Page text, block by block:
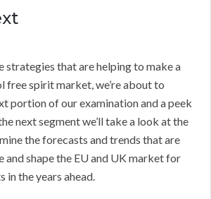
strategies that are helping to make a
free spirit market, we’re about to
portion of our examination and a peek
next segment we’ll take a look at the
the forecasts and trends that are
and shape the EU and UK market for
the years ahead.